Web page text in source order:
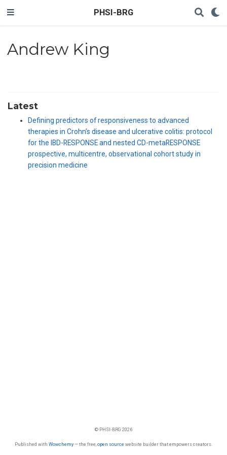
PHSI-BRG
Andrew King
Latest
Defining predictors of responsiveness to advanced
therapies in Crohn’s disease and ulcerative colitis: protocol
for the IBD-RESPONSE and nested CD-metaRESPONSE
prospective, multicentre, observational cohort study in
precision medicine
© PHSI-BRG 2026
Published with Wowchemy— the free, open source website builder that empowers creators.